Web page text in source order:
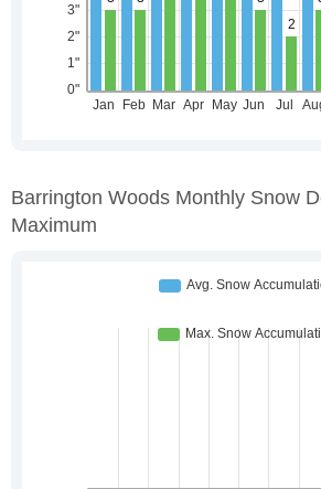
Barrington Woods Monthly Snow
Maximum